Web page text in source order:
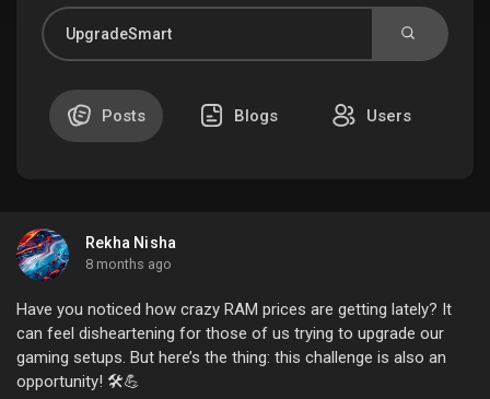
Discover Market
My Groups
Discover Pages
Posts Blogs Users
Rekha Nisha
8 months ago
Have you noticed how crazy RAM prices are getting lately? It
can feel disheartening for those of us trying to upgrade our
gaming setups. But here’s the thing: this challenge is also an
opportunity! 🛠️💪